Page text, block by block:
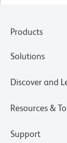
Products
Solutions
Discover and
Resources &
Support